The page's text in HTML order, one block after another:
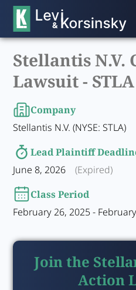
Stellantis N.V.
Lawsuit - STLA
Company
Stellantis N.V. (NYSE: STLA)
Lead Plaintiff
June 8, 2026
(Expired)
Class Period
February 26, 2025 -
Join the
Action